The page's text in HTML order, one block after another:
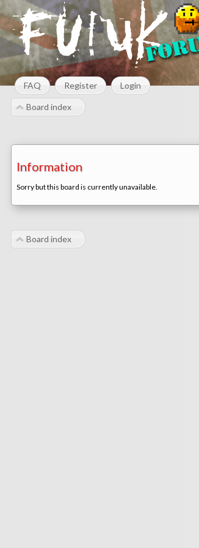
FAQ Register Login
Board index
Information
Sorry but this board is currently unavailable.
Board index